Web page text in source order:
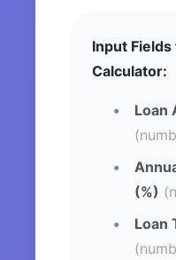
Input Fields
Calculator:
Loan
(%)
Loan